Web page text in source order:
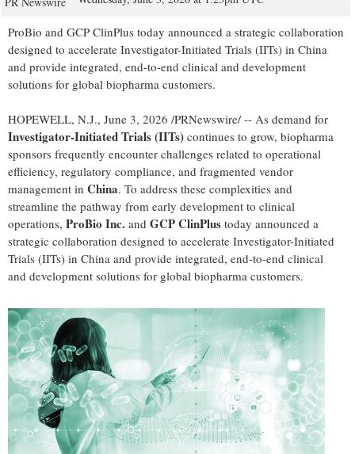
ProBio and GCP ClinPlus today announced a strategic collaboration
designed to accelerate Investigator-Initiated Trials (IITs) in China
and provide integrated, end-to-end clinical and development
solutions for global biopharma customers.
HOPEWELL, N.J., June 3, 2026 /PRNewswire/ -- As demand for
Investigator-Initiated Trials (IITs) continues to grow, biopharma
sponsors frequently encounter challenges related to operational
efficiency, regulatory compliance, and fragmented vendor
management in China. To address these complexities and
streamline the pathway from early development to clinical
operations, ProBio Inc. and GCP ClinPlus today announced a
strategic collaboration designed to accelerate Investigator-Initiated
Trials (IITs) in China and provide integrated, end-to-end clinical
and development solutions for global biopharma customers.